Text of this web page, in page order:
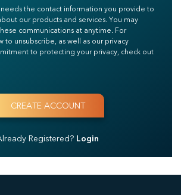
the contact information you provide to
our products and services. You may
communications at anytime. For
to unsubscribe, as well as our privacy
to protecting your privacy, check out
Registered? Login